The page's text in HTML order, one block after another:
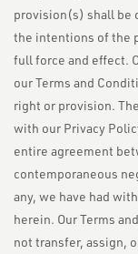
provision(s) shall be
the intentions of the
full force and effect.
our Terms and
right or provision.
with our Privacy
entire agreement
contemporaneous
any, we have had
herein. Our Terms
not transfer, assign,